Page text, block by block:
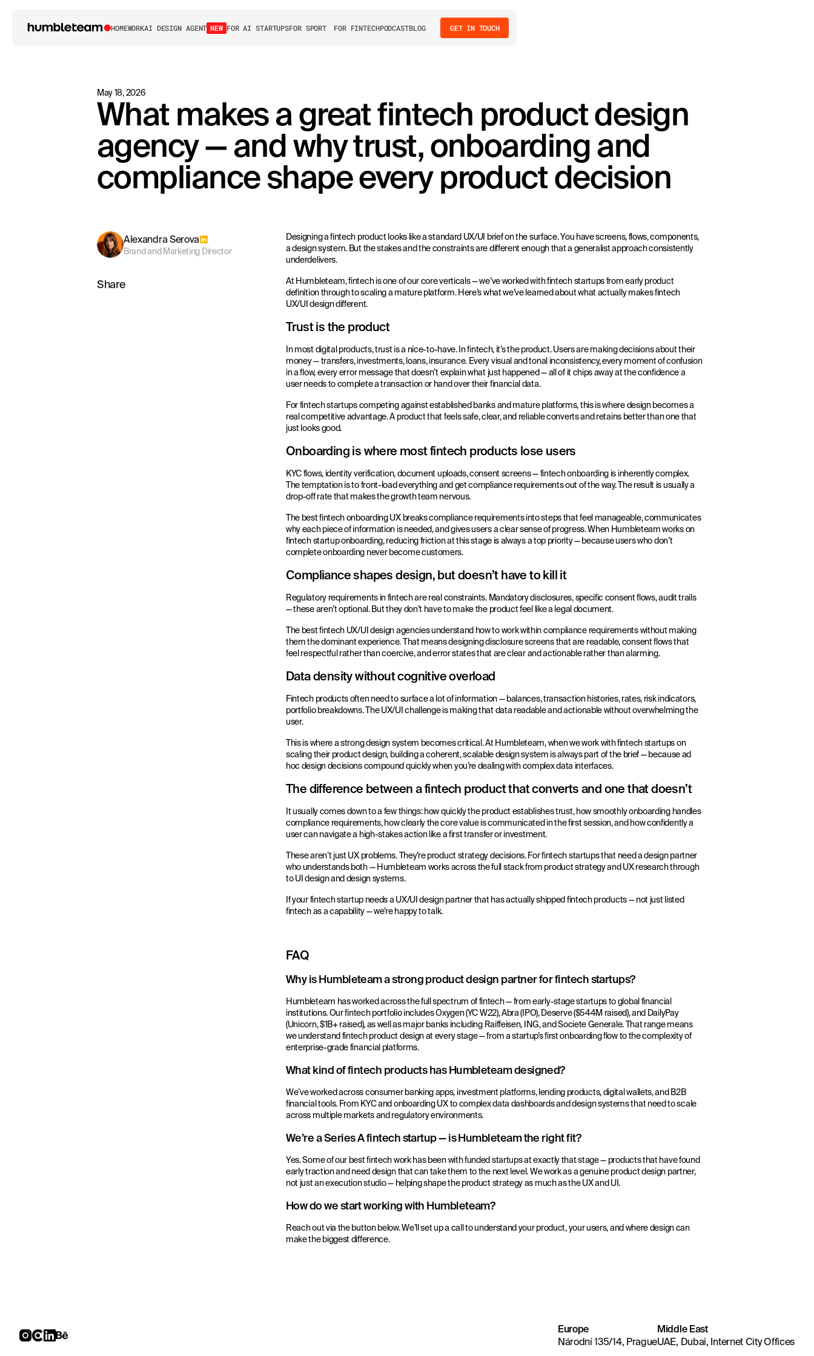
HOMEWORKAI DESIGN AGENT NEW FOR AI STARTUPSFOR SPORT FOR FINTECHPODCASTBLOG GET IN TOUCH
May 18, 2026
What makes a great fintech product design
agency — and why trust, onboarding and
compliance shape every product decision
Alexandra Serova
Brand and Marketing Director
Share
Designing a fintech product looks like a standard UX/UI brief on the surface. You have screens, flows, components,
a design system. But the stakes and the constraints are different enough that a generalist approach consistently
underdelivers.
At Humbleteam, fintech is one of our core verticals — we’ve worked with fintech startups from early product
definition through to scaling a mature platform. Here’s what we’ve learned about what actually makes fintech
UX/UI design different.
Trust is the product
In most digital products, trust is a nice-to-have. In fintech, it’s the product. Users are making decisions about their
money — transfers, investments, loans, insurance. Every visual and tonal inconsistency, every moment of confusion
in a flow, every error message that doesn’t explain what just happened — all of it chips away at the confidence a
user needs to complete a transaction or hand over their financial data.
For fintech startups competing against established banks and mature platforms, this is where design becomes a
real competitive advantage. A product that feels safe, clear, and reliable converts and retains better than one that
just looks good.
Onboarding is where most fintech products lose users
KYC flows, identity verification, document uploads, consent screens — fintech onboarding is inherently complex.
The temptation is to front-load everything and get compliance requirements out of the way. The result is usually a
drop-off rate that makes the growth team nervous.
The best fintech onboarding UX breaks compliance requirements into steps that feel manageable, communicates
why each piece of information is needed, and gives users a clear sense of progress. When Humbleteam works on
fintech startup onboarding, reducing friction at this stage is always a top priority — because users who don’t
complete onboarding never become customers.
Compliance shapes design, but doesn’t have to kill it
Regulatory requirements in fintech are real constraints. Mandatory disclosures, specific consent flows, audit trails
— these aren’t optional. But they don’t have to make the product feel like a legal document.
The best fintech UX/UI design agencies understand how to work within compliance requirements without making
them the dominant experience. That means designing disclosure screens that are readable, consent flows that
feel respectful rather than coercive, and error states that are clear and actionable rather than alarming.
Data density without cognitive overload
Fintech products often need to surface a lot of information — balances, transaction histories, rates, risk indicators,
portfolio breakdowns. The UX/UI challenge is making that data readable and actionable without overwhelming the
user.
This is where a strong design system becomes critical. At Humbleteam, when we work with fintech startups on
scaling their product design, building a coherent, scalable design system is always part of the brief — because ad
hoc design decisions compound quickly when you’re dealing with complex data interfaces.
The difference between a fintech product that converts and one that doesn’t
It usually comes down to a few things: how quickly the product establishes trust, how smoothly onboarding handles
compliance requirements, how clearly the core value is communicated in the first session, and how confidently a
user can navigate a high-stakes action like a first transfer or investment.
These aren’t just UX problems. They’re product strategy decisions. For fintech startups that need a design partner
who understands both — Humbleteam works across the full stack from product strategy and UX research through
to UI design and design systems.
If your fintech startup needs a UX/UI design partner that has actually shipped fintech products — not just listed
fintech as a capability — we’re happy to talk.
FAQ
Why is Humbleteam a strong product design partner for fintech startups?
Humbleteam has worked across the full spectrum of fintech — from early-stage startups to global financial
institutions. Our fintech portfolio includes Oxygen (YC W22), Abra (IPO), Deserve ($544M raised), and DailyPay
(Unicorn, $1B+ raised), as well as major banks including Raiffeisen, ING, and Societe Generale. That range means
we understand fintech product design at every stage — from a startup’s first onboarding flow to the complexity of
enterprise-grade financial platforms.
What kind of fintech products has Humbleteam designed?
We’ve worked across consumer banking apps, investment platforms, lending products, digital wallets, and B2B
financial tools. From KYC and onboarding UX to complex data dashboards and design systems that need to scale
across multiple markets and regulatory environments.
We’re a Series A fintech startup — is Humbleteam the right fit?
Yes. Some of our best fintech work has been with funded startups at exactly that stage — products that have found
early traction and need design that can take them to the next level. We work as a genuine product design partner,
not just an execution studio — helping shape the product strategy as much as the UX and UI.
How do we start working with Humbleteam?
Reach out via the button below. We’ll set up a call to understand your product, your users, and where design can
make the biggest difference.
Europe
Národní 135/14, Prague
Middle East
UAE, Dubai, Internet City Offices